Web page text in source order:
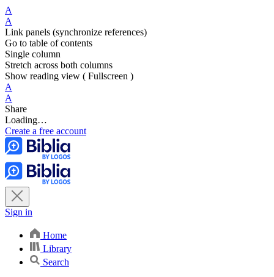
A
A
Link panels (synchronize references)
Go to table of contents
Single column
Stretch across both columns
Show reading view ( Fullscreen )
A
A
Share
Loading…
Create a free account
Sign in
Home
Library
Search